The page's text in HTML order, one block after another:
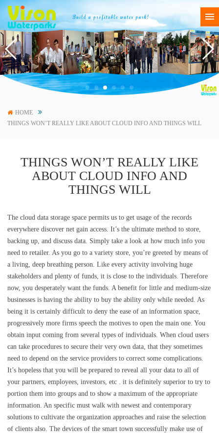
HOME
THINGS WON’T REALLY LIKE ABOUT CLOUD INFO AND THINGS WILL
THINGS WON’T REALLY LIKE
ABOUT CLOUD INFO AND
THINGS WILL
The cloud data storage space permits us to get usage of the records
everywhere discover net gain access. It’s the ultimate method to store,
backing up, and discuss data. Simply take a look at how much info you
need to retailer. As you go to a variety store, you’re greeted by means of
a living, deep breathing person. Like every activity involving huge
stakeholders and plenty of funds, it is close to the individuals. Therefore
now, you desperately want the funds. A benefit for little and medium-size
businesses is having the ability to buy the ability only while needed. As
being it is certainly difficult to deny the ease of an information space,
progressively more firms speech the motives to open the main one. You
obtain input coming from several types of individuals. When cloud users
can take procedures to secure their very own data, that they sometimes
need to depend on the service providers to correct some complications.
It’s hopeless that you will be prepared to reveal all your data to all of
your partners, employees, investors, etc . it is definitely superior to try to
portion them into groups and to show a maximum of the appropriate
information. An specific must walk with newest and contemporary
solutions to cultivate the organization approaches and raise the selection
of clients also. The devices of the smart town successfully make use of